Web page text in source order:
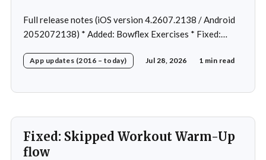
Full release notes (iOS version 4.2607.2138 / Android
2052072138) * Added: Bowflex Exercises * Fixed:
Removed: Extra logging (Sentry)
App updates (2016 – today) Jul 28, 2026 1 min read
Fixed: Skipped Workout Warm-Up
flow